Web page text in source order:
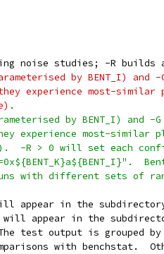
noise studies; -R builds
by BENT_I) and -
experience most-similar
by BENT_I) and -G
experience most-similar
-R > 0 will set each
with different sets of
appear in the
will appear in the
test output is grouped
with benchstat.